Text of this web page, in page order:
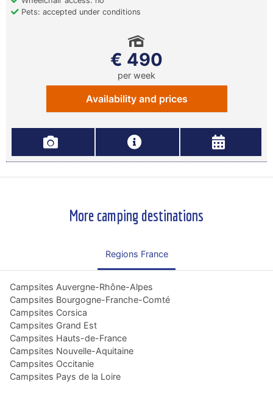
Pets: accepted under conditions
€ 490
per week
Availability and prices
More camping destinations
Regions France
Campsites Auvergne-Rhône-Alpes
Campsites Bourgogne-Franche-Comté
Campsites Corsica
Campsites Grand Est
Campsites Hauts-de-France
Campsites Nouvelle-Aquitaine
Campsites Occitanie
Campsites Pays de la Loire